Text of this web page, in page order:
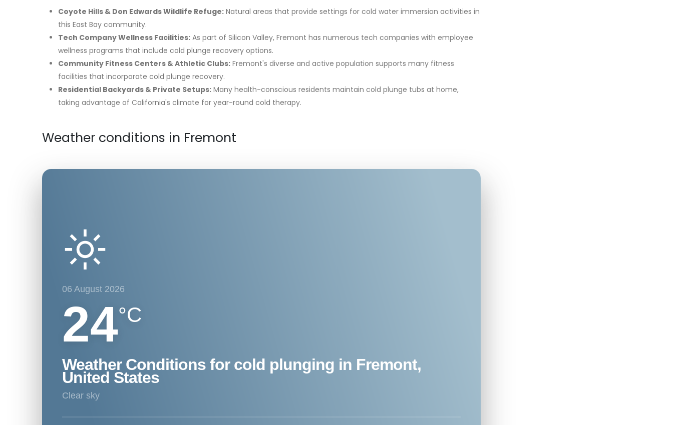
Coyote Hills & Don Edwards Wildlife Refuge: Natural areas that provide settings for cold water immersion activities in
this East Bay community.
Tech Company Wellness Facilities: As part of Silicon Valley, Fremont has numerous tech companies with employee
wellness programs that include cold plunge recovery options.
Community Fitness Centers & Athletic Clubs: Fremont's diverse and active population supports many fitness
facilities that incorporate cold plunge recovery.
Residential Backyards & Private Setups: Many health-conscious residents maintain cold plunge tubs at home,
taking advantage of California's climate for year-round cold therapy.
Weather conditions in Fremont
06 August 2026
24°C
Weather Conditions for cold plunging in Fremont,
United States
clear sky